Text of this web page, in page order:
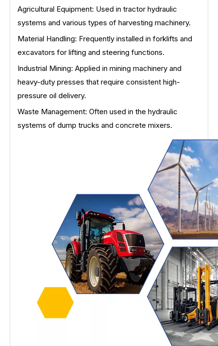
Agricultural Equipment: Used in tractor hydraulic
systems and various types of harvesting machinery.
Material Handling: Frequently installed in forklifts and
excavators for lifting and steering functions.
Industrial Mining: Applied in mining machinery and
heavy-duty presses that require consistent high-
pressure oil delivery.
Waste Management: Often used in the hydraulic
systems of dump trucks and concrete mixers.